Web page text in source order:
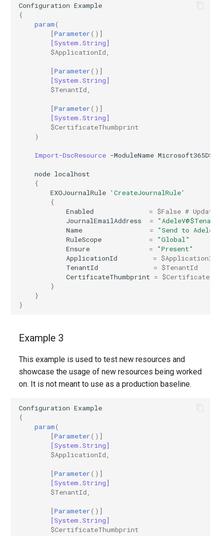
IntuneDiskEncryptionFileVaultPolicyMacOS
IntuneDiskEncryptionPDEPolicyWindows10
IntuneEndpointDetectionAndResponsePolicyWindows10
IntuneFirewallRulesPolicyWindows10ConfigMgr
IntuneMobileAppsBuiltInStoreApp
Configuration Example
{
param(
[Parameter()]
[System.String]
$ApplicationId
[Parameter()]
[System.String]
$TenantId
[Parameter()]
[System.String]
$CertificateThumbprint
)
Import-DscResource -ModuleName Microsoft365DSC
node localhost
{
EXOJournalRule 'CreateJournalRule'
{
Enabled
= $False #
JournalEmailAddress
=
Name
=
"Send to Adele"
RuleScope
=
"Global"
Ensure
=
"Present"
ApplicationId
= $ApplicationId
TenantId
= $TenantId
CertificateThumbprint =
}
}
}
Example 3
This example is used to test new resources and
showcase the usage of new resources being worked
on. It is not meant to use as a production baseline.
Configuration Example
{
param(
[Parameter()]
[System.String]
$ApplicationId
[Parameter()]
[System.String]
$TenantId
[Parameter()]
[System.String]
$CertificateThumbprint